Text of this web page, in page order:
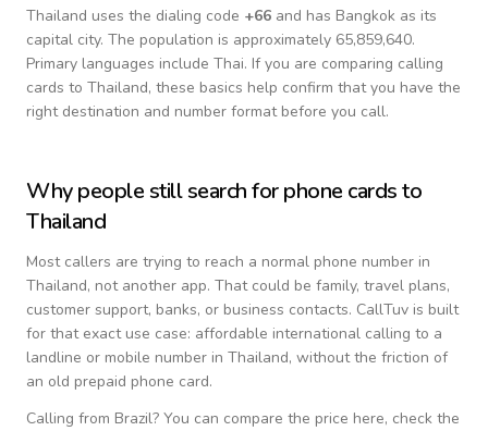
Thailand uses the dialing code +66 and has Bangkok as its
capital city. The population is approximately 65,859,640.
Primary languages include Thai. If you are comparing calling
cards to Thailand, these basics help confirm that you have the
right destination and number format before you call.
Why people still search for phone cards to
Thailand
Most callers are trying to reach a normal phone number in
Thailand, not another app. That could be family, travel plans,
customer support, banks, or business contacts. CallTuv is built
for that exact use case: affordable international calling to a
landline or mobile number in Thailand, without the friction of
an old prepaid phone card.
Calling from Brazil? You can compare the price here, check the